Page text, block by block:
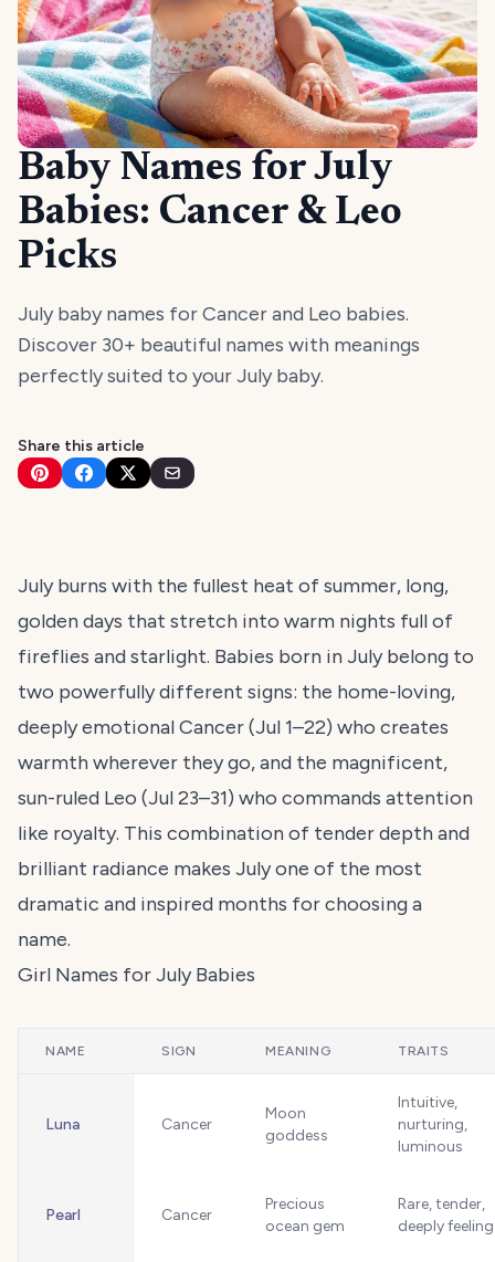
Baby Names for July
Babies: Cancer & Leo
Picks
July baby names for Cancer and Leo babies.
Discover 30+ beautiful names with meanings
perfectly suited to your July baby.
Share this article
July burns with the fullest heat of summer, long,
golden days that stretch into warm nights full of
fireflies and starlight. Babies born in July belong to
two powerfully different signs: the home-loving,
deeply emotional Cancer (Jul 1–22) who creates
warmth wherever they go, and the magnificent,
sun-ruled Leo (Jul 23–31) who commands attention
like royalty. This combination of tender depth and
brilliant radiance makes July one of the most
dramatic and inspired months for choosing a
name.
Girl Names for July Babies
NAME SIGN MEANING TRAITS
Luna Cancer
Moon
goddess
Intuitive,
nurturing,
luminous
Pearl Cancer
Precious
ocean gem
Rare, tender,
deeply feeling